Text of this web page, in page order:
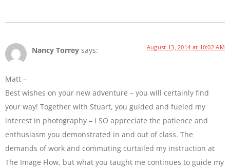
Nancy Torrey says: August 13, 2014 at 10:02 AM
Matt –
Best wishes on your new adventure – you will certainly find
your way! Together with Stuart, you guided and fueled my
interest in photography – I SO appreciate the patience and
enthusiasm you demonstrated in and out of class. The
demands of work and commuting curtailed my instruction at
The Image Flow, but what you taught me continues to guide my